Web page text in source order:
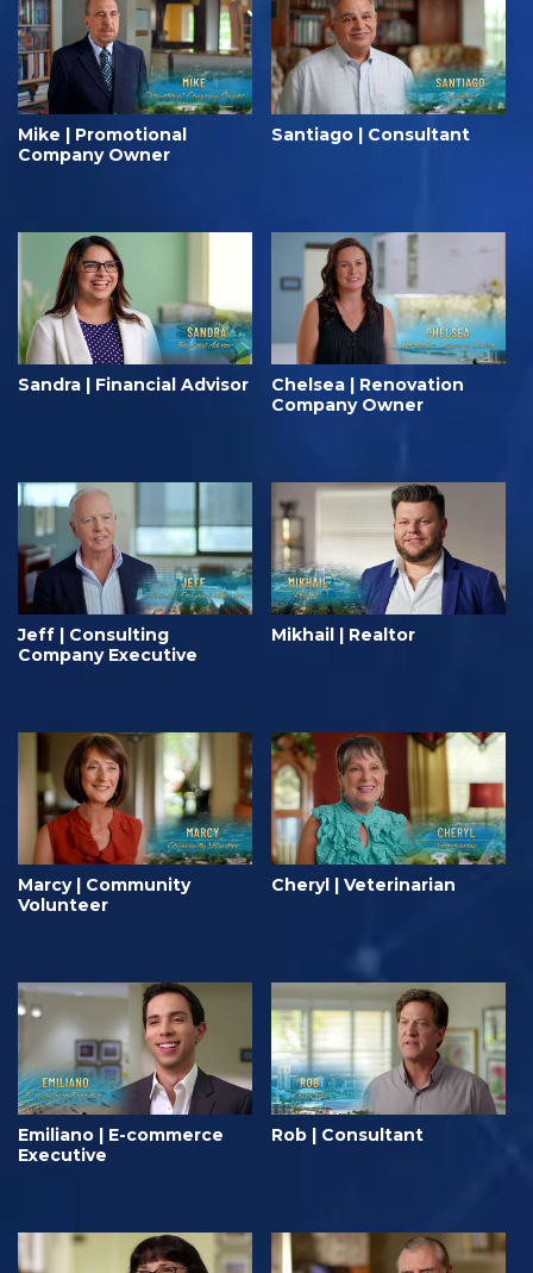
Mike | Promotional
Company Owner
Santiago | Consultant
Sandra | Financial Advisor
Chelsea | Renovation
Company Owner
Jeff | Consulting
Company Executive
Mikhail | Realtor
Marcy | Community
Volunteer
Cheryl | Veterinarian
Emiliano | E-commerce
Executive
Rob | Consultant